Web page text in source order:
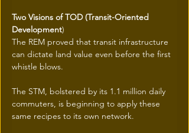
Two Visions of TOD (Transit-Oriented
Development)
The REM proved that transit infrastructure
can dictate land value even before the first
whistle blows.
The STM, bolstered by its 1.1 million daily
commuters, is beginning to apply these
same recipes to its own network.